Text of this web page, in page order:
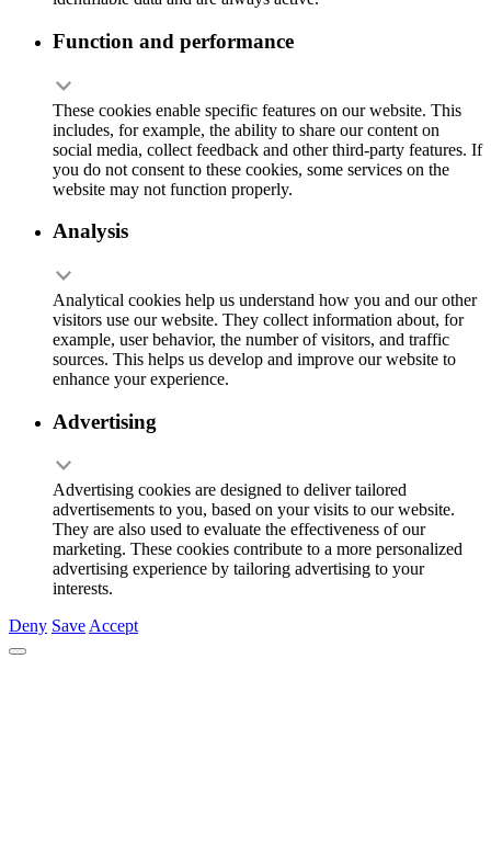
Function and performance
These cookies enable specific features on our website. This
includes, for example, the ability to share our content on
social media, collect feedback and other third-party features. If
you do not consent to these cookies, some services on the
website may not function properly.
Analysis
Analytical cookies help us understand how you and our other
visitors use our website. They collect information about, for
example, user behavior, the number of visitors, and traffic
sources. This helps us develop and improve our website to
enhance your experience.
Advertising
Advertising cookies are designed to deliver tailored
advertisements to you, based on your visits to our website.
They are also used to evaluate the effectiveness of our
marketing. These cookies contribute to a more personalized
advertising experience by tailoring advertising to your
interests.
Deny SaveAccept